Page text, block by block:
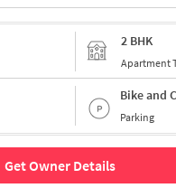
2 BHK
Apartment
Bike and
Parking
Get Owner Details